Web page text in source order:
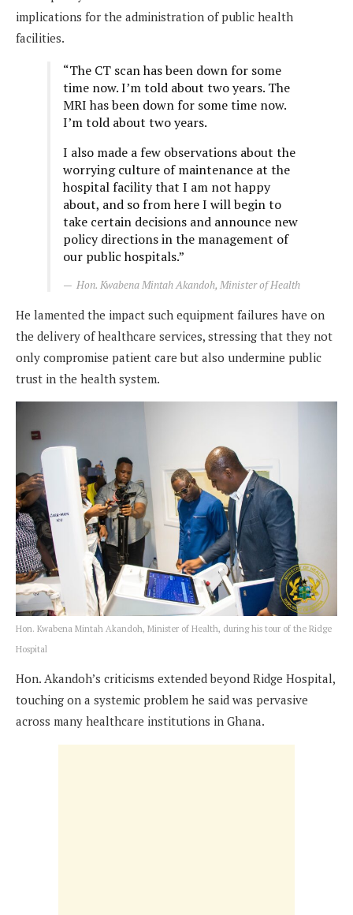
implications for the administration of public health
facilities.
“The CT scan has been down for some
time now. I’m told about two years. The
MRI has been down for some time now.
I’m told about two years.
I also made a few observations about the
worrying culture of maintenance at the
hospital facility that I am not happy
about, and so from here I will begin to
take certain decisions and announce new
policy directions in the management of
our public hospitals.”
Hon. Kwabena Mintah Akandoh, Minister of Health
He lamented the impact such equipment failures have on
the delivery of healthcare services, stressing that they not
only compromise patient care but also undermine public
trust in the health system.
Hon. Kwabena Mintah Akandoh, Minister of Health, during his tour of the Ridge
Hospital
Hon. Akandoh’s criticisms extended beyond Ridge Hospital,
touching on a systemic problem he said was pervasive
across many healthcare institutions in Ghana.